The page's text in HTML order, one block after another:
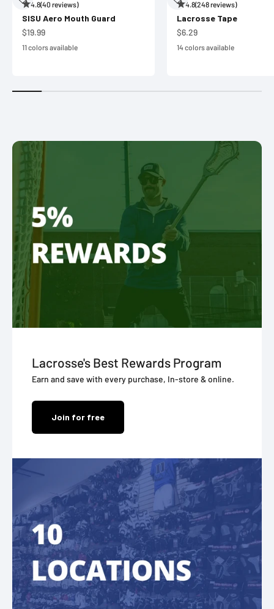
4.8(40 reviews)
SISU Aero Mouth Guard
Sale price
$19.99
11 colors available
4.8(248 reviews)
Lacrosse Tape
Sale price
$6.29
14 colors available
Lacrosse's Best Rewards Program
Earn and save with every purchase, In-store & online.
Join for free